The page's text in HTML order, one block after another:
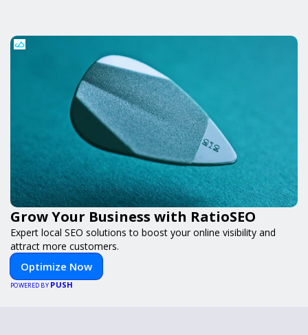
Grow Your Business with RatioSEO
Expert local SEO solutions to boost your online visibility and
attract more customers.
Optimize Now
POWERED BY PUSH